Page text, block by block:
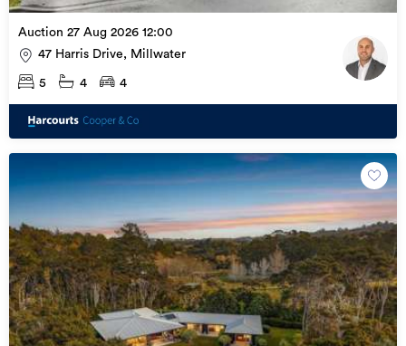
Auction 27 Aug 2026 12:00
47 Harris Drive, Millwater
5 4 4